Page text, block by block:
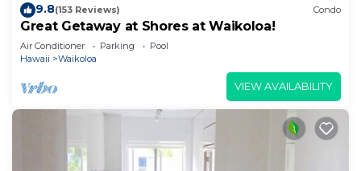
9.8(153 Reviews) Condo
Great Getaway at Shores at Waikoloa!
Air Conditioner Parking
Pool
Hawaii
Waikoloa
VIEW AVAILABILITY